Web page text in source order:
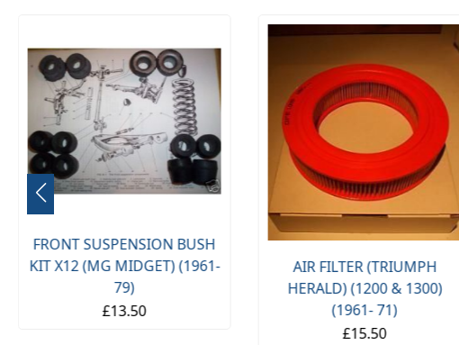
FRONT SUSPENSION BUSH
KIT X12 (MG MIDGET) (1961-
79)
£13.50
AIR FILTER (TRIUMPH
HERALD) (1200 & 1300)
(1961- 71)
£15.50